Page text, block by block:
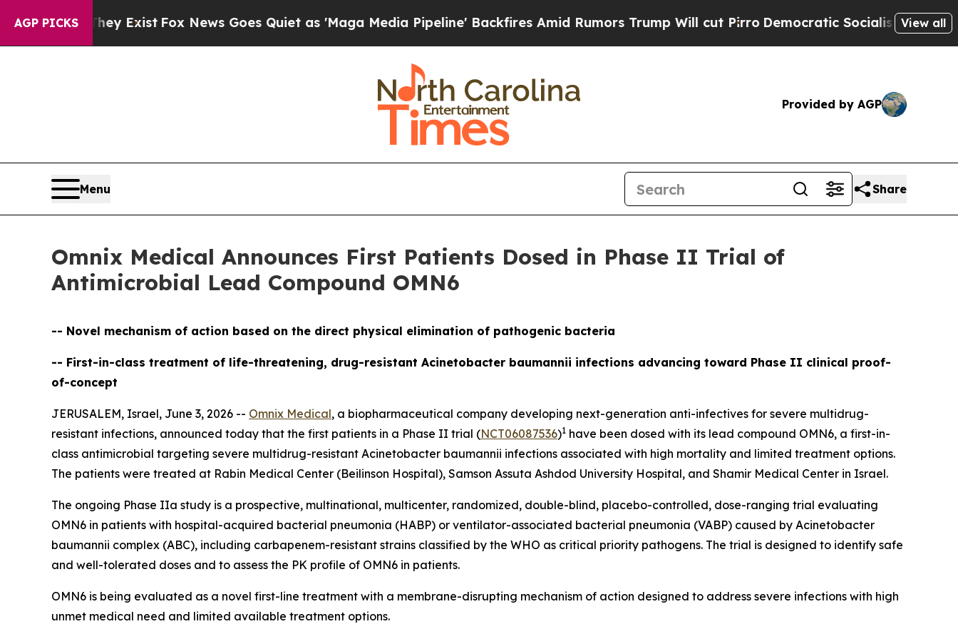
AGP PICKS
They Exist Fox News Goes Quiet as 'Maga Media Pipeline' Backfires Amid Rumors Trump Will cut PirroDemocratic Socialists of AmericaView all
Provided by AGP
Menu Share
Omnix Medical Announces First Patients Dosed in Phase II Trial of
Antimicrobial Lead Compound OMN6
-- Novel mechanism of action based on the direct physical elimination of pathogenic bacteria
-- First-in-class treatment of life-threatening, drug-resistant Acinetobacter baumannii infections advancing toward Phase II clinical proof-
of-concept
JERUSALEM, Israel, June 3, 2026 -- Omnix Medical, a biopharmaceutical company developing next-generation anti-infectives for severe multidrug-
resistant infections, announced today that the first patients in a Phase II trial (NCT06087536)1 have been dosed with its lead compound OMN6, a first-in-
class antimicrobial targeting severe multidrug-resistant Acinetobacter baumannii infections associated with high mortality and limited treatment options.
The patients were treated at Rabin Medical Center (Beilinson Hospital), Samson Assuta Ashdod University Hospital, and Shamir Medical Center in Israel.
The ongoing Phase IIa study is a prospective, multinational, multicenter, randomized, double-blind, placebo-controlled, dose-ranging trial evaluating
OMN6 in patients with hospital-acquired bacterial pneumonia (HABP) or ventilator-associated bacterial pneumonia (VABP) caused by Acinetobacter
baumannii complex (ABC), including carbapenem-resistant strains classified by the WHO as critical priority pathogens. The trial is designed to identify safe
and well-tolerated doses and to assess the PK profile of OMN6 in patients.
OMN6 is being evaluated as a novel first-line treatment with a membrane-disrupting mechanism of action designed to address severe infections with high
unmet medical need and limited available treatment options.